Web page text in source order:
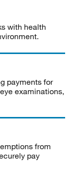
with health
payments for
examinations,
from
pay